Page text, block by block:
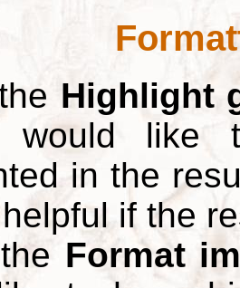
Highlight
like
in the
if the
Format